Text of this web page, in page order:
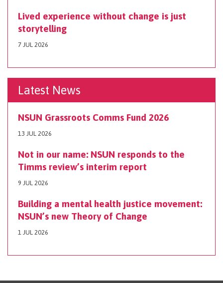
Lived experience without change is just
storytelling
7 JUL 2026
Latest News
NSUN Grassroots Comms Fund 2026
13 JUL 2026
Not in our name: NSUN responds to the
Timms review’s interim report
9 JUL 2026
Building a mental health justice movement:
NSUN’s new Theory of Change
1 JUL 2026